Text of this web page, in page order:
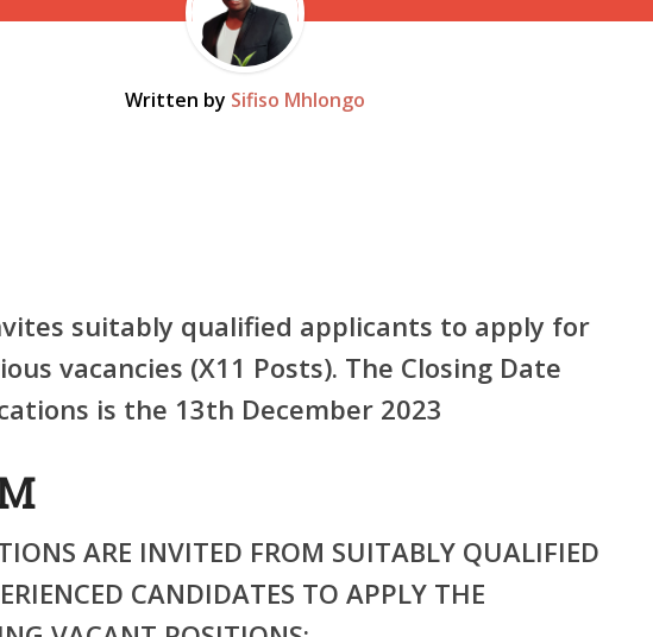
Written by Sifiso Mhlongo
suitably qualified applicants to apply for
vacancies (X11 Posts). The Closing Date
is the 13th December 2023
ARE INVITED FROM SUITABLY QUALIFIED
CANDIDATES TO APPLY THE